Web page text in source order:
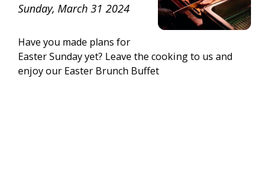
Sunday, March 31 2024
Have you made plans for
Easter Sunday yet? Leave the cooking to us and
enjoy our Easter Brunch Buffet